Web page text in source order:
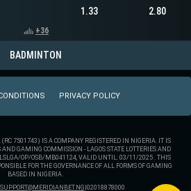
+36
1.33 2.80
BADMINTON
PRIVACY POLICY
7501743) IS A COMPANY REGISTERED IN NIGERIA. IT IS
AND GAMING COMMISSION - LAGOS STATE LOTTERIES AND
LSLGA/OP/OSB/MB041124, VALID UNTIL: 03/11/2025 . THIS
FOR THE GOVERNANCE OF ALL FORMS OF GAMING
BASED IN NIGERIA.
SUPPORT@MERIDIANBET.NG 02018878000